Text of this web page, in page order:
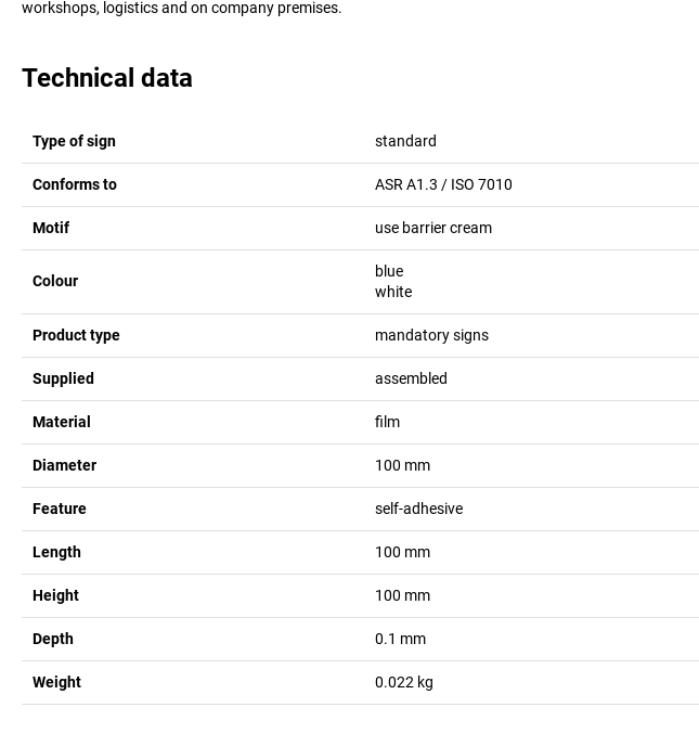
workshops, logistics and on company premises.
Technical data
Type of sign standard
Conforms to ASR A1.3 / ISO 7010
Motif use barrier cream
Colour
blue
white
Product type mandatory signs
Supplied assembled
Material film
Diameter 100 mm
Feature self-adhesive
Length 100 mm
Height 100 mm
Depth 0.1 mm
Weight 0.022 kg